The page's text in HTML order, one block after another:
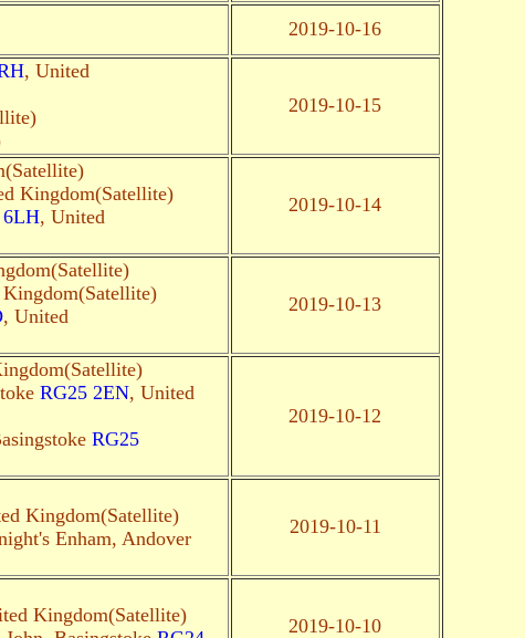
2019-10-16
, United
2019-10-15
Kingdom(Satellite)
6LH, United
2019-10-14
, United
2019-10-13
RG25 2EN, United
RG25
2019-10-12
Kingdom(Satellite)
Enham, Andover
2019-10-11
Kingdom(Satellite)
2019-10-10